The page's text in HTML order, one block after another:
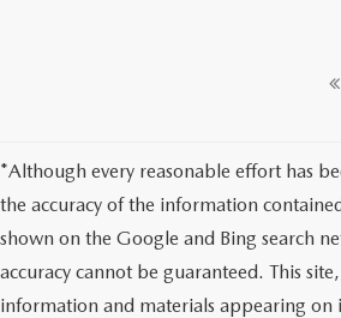
*Although every reasonable effort has
the accuracy of the information
shown on the Google and Bing search
accuracy cannot be guaranteed. This
information and materials appearing on